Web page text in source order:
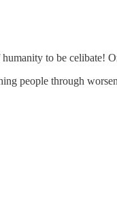
to be celibate!
people through